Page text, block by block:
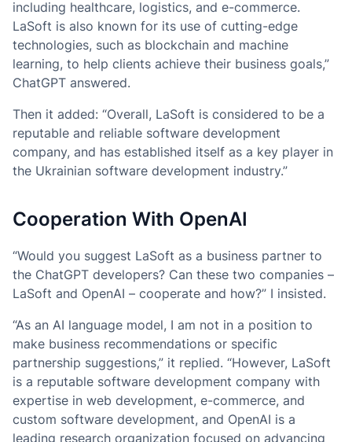
including healthcare, logistics, and e-commerce.
LaSoft is also known for its use of cutting-edge
technologies, such as blockchain and machine
learning, to help clients achieve their business goals,”
ChatGPT answered.
Then it added: “Overall, LaSoft is considered to be a
reputable and reliable software development
company, and has established itself as a key player in
the Ukrainian software development industry.”
Cooperation With OpenAI
“Would you suggest LaSoft as a business partner to
the ChatGPT developers? Can these two companies –
LaSoft and OpenAI – cooperate and how?” I insisted.
“As an AI language model, I am not in a position to
make business recommendations or specific
partnership suggestions,” it replied. “However, LaSoft
is a reputable software development company with
expertise in web development, e-commerce, and
custom software development, and OpenAI is a
leading research organization focused on advancing